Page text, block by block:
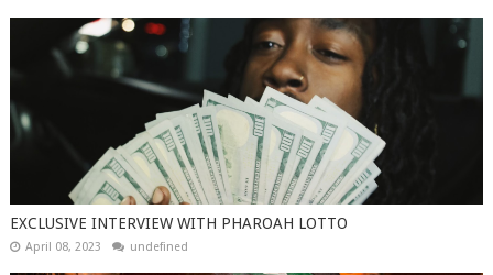
EXCLUSIVE INTERVIEW WITH PHAROAH LOTTO
April 08, 2023 undefined